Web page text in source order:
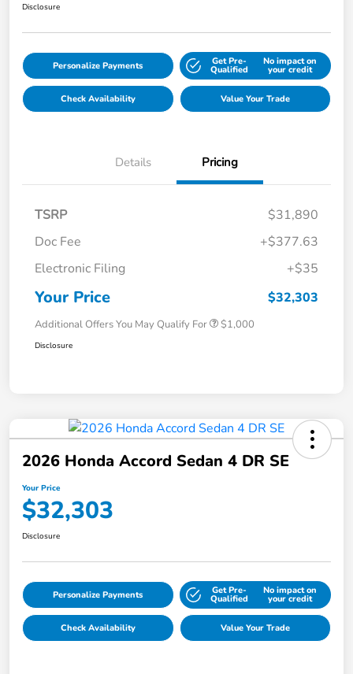
Disclosure
Personalize Payments Get Pre-
Qualified
No impact on
your credit
Check Availability Value Your Trade
Details Pricing
TSRP
$31,890
Doc Fee
+$377.63
Electronic Filing
+$35
Your Price $32,303
Additional Offers You May Qualify For $1,000
Disclosure
2026 Honda Accord Sedan 4 DR SE
Your Price
$32,303
Disclosure
Personalize Payments Get Pre-
Qualified
No impact on
your credit
Check Availability Value Your Trade